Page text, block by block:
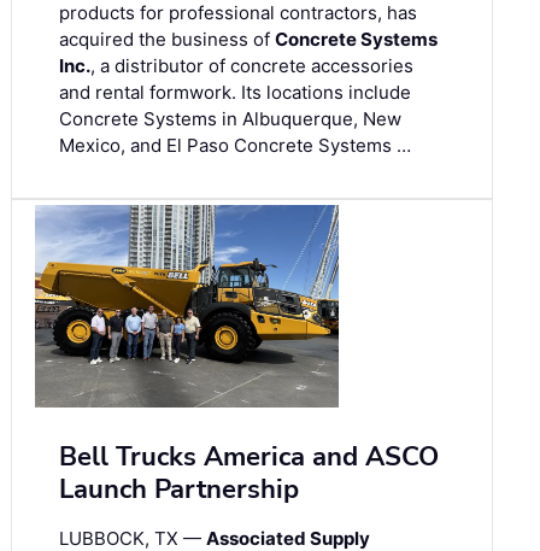
products for professional contractors, has
acquired the business of Concrete Systems
Inc., a distributor of concrete accessories
and rental formwork. Its locations include
Concrete Systems in Albuquerque, New
Mexico, and El Paso Concrete Systems …
Bell Trucks America and ASCO
Launch Partnership
LUBBOCK, TX — Associated Supply